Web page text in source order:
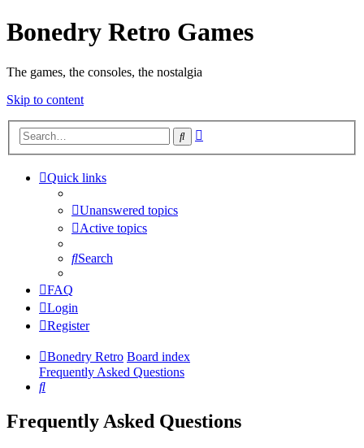
Bonedry Retro Games
The games, the consoles, the nostalgia
Skip to content
Search
Quick links
Unanswered topics
Active topics
Search
FAQ
Login
Register
Bonedry Retro Board index
Frequently Asked Questions
Search
Frequently Asked Questions